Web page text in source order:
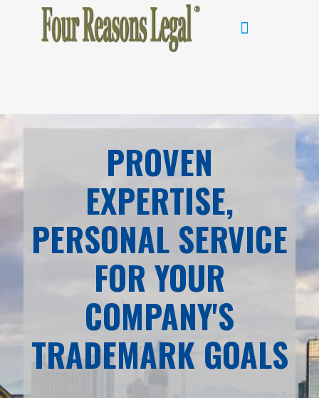
PROVEN
EXPERTISE,
PERSONAL SERVICE
FOR YOUR
COMPANY'S
TRADEMARK GOALS